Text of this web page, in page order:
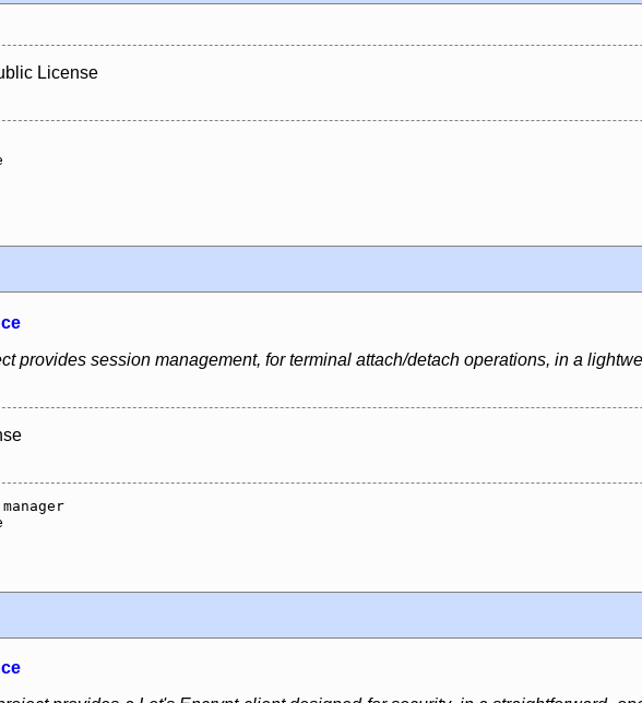
License
provides session management, for terminal attach/detach operations, in a